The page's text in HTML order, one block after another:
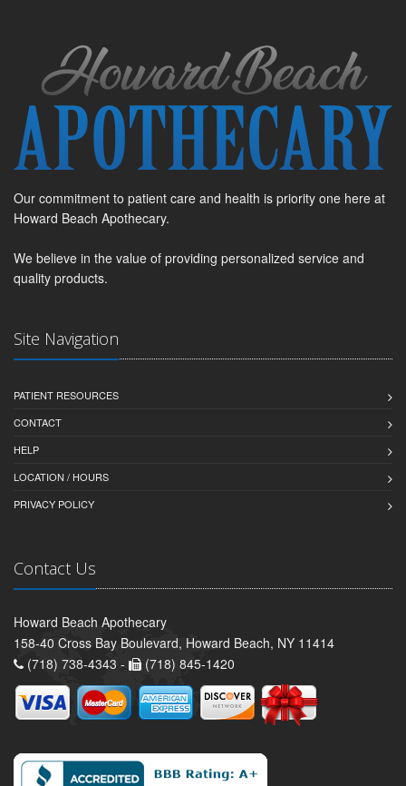
Our commitment to patient care and health is priority one here at
Howard Beach Apothecary.
We believe in the value of providing personalized service and
quality products.
Site Navigation
PATIENT RESOURCES
CONTACT
HELP
LOCATION / HOURS
PRIVACY POLICY
Contact Us
Howard Beach Apothecary
158-40 Cross Bay Boulevard, Howard Beach, NY 11414
(718) 738-4343 -
(718) 845-1420